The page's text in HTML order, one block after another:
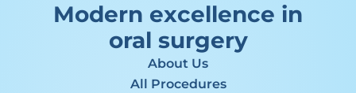
Modern excellence in
oral surgery
About Us
All Procedures